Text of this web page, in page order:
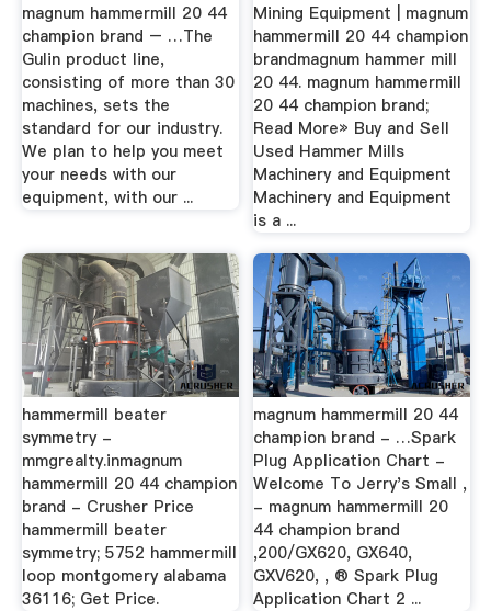
magnum hammermill 20 44
champion brand – …The
Gulin product line,
consisting of more than 30
machines, sets the
standard for our industry.
We plan to help you meet
your needs with our
equipment, with our ...
Mining Equipment | magnum
hammermill 20 44 champion
brandmagnum hammer mill
20 44. magnum hammermill
20 44 champion brand;
Read More» Buy and Sell
Used Hammer Mills
Machinery and Equipment
Machinery and Equipment
is a ...
hammermill beater
symmetry -
mmgrealty.inmagnum
hammermill 20 44 champion
brand - Crusher Price
hammermill beater
symmetry; 5752 hammermill
loop montgomery alabama
36116; Get Price.
magnum hammermill 20 44
champion brand - …Spark
Plug Application Chart -
Welcome To Jerry's Small ,
- magnum hammermill 20
44 champion brand
,200/GX620, GX640,
GXV620, , ® Spark Plug
Application Chart 2 ...